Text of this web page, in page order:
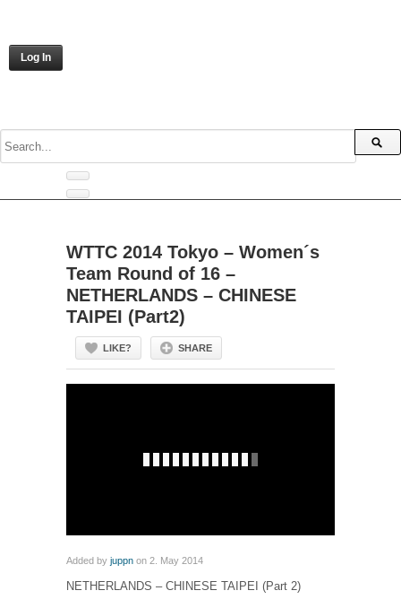
Log In
WTTC 2014 Tokyo – Women´s
Team Round of 16 –
NETHERLANDS – CHINESE
TAIPEI (Part2)
LIKE? SHARE
Added by juppn on 2. May 2014
NETHERLANDS – CHINESE TAIPEI (Part 2)